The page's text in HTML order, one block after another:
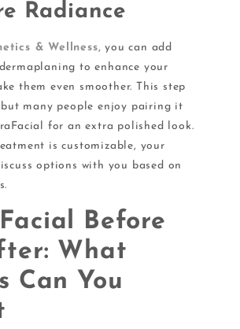
Radiance
& Wellness, you can add
to enhance your
them even smoother. This step
but many people enjoy pairing it
for an extra polished look.
is customizable, your
options with you based on
Before
What
Can You